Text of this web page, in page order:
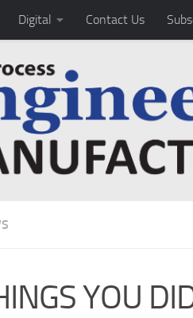
Digital Contact Us
YOU